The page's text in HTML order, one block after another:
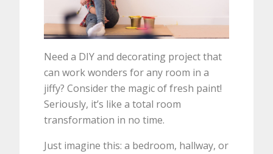
Need a DIY and decorating project that
can work wonders for any room in a
jiffy? Consider the magic of fresh paint!
Seriously, it’s like a total room
transformation in no time.
Just imagine this: a bedroom, hallway, or